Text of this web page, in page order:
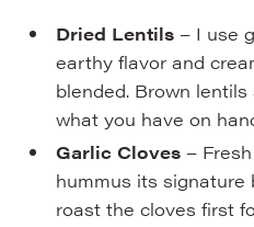
Dried Lentils– I use
earthy flavor and
blended. Brown
what you have on
Garlic Cloves–
hummus its signature
roast the cloves first